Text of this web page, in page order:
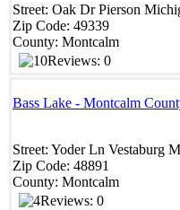
Street: Oak Dr Pierson
Zip Code: 49339
County: Montcalm
Reviews: 0
Bass Lake - Montcalm
Street: Yoder Ln Vestaburg
Zip Code: 48891 ‎
County: Montcalm
Reviews: 0